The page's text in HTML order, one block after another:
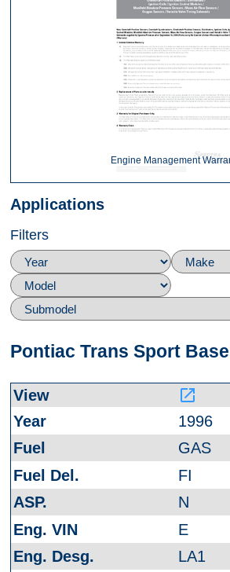
Engine Management
Applications
Filters
Pontiac Trans Sport
launch
1996
GAS
FI
N
E
LA1